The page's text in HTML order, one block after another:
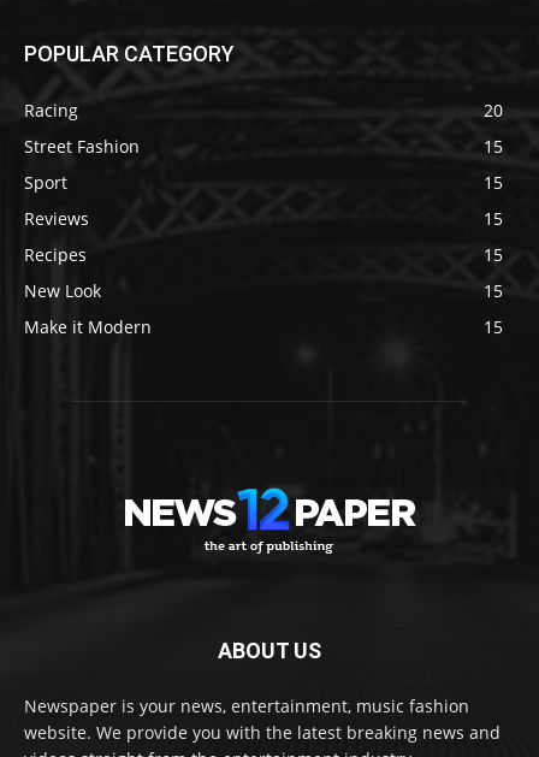
POPULAR CATEGORY
Racing
20
Street Fashion
15
Sport
15
Reviews
15
Recipes
15
New Look
15
Make it Modern
15
ABOUT US
Newspaper is your news, entertainment, music fashion
website. We provide you with the latest breaking news and